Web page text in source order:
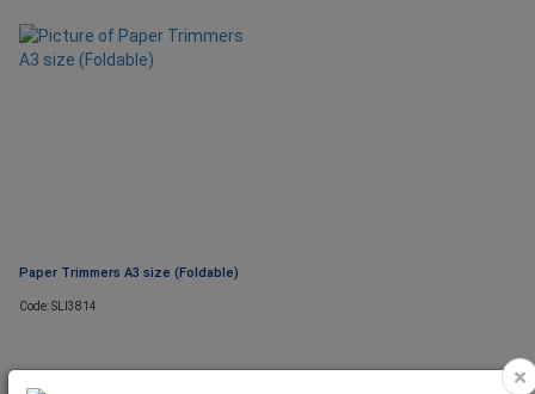
Paper Trimmers A3 size (Foldable)
Code: SLI3814
×